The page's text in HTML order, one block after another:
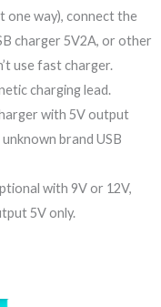
one way), connect the
charger 5V2A, or other
use fast charger.
charging lead.
with 5V output
brand USB
with 9V or 12V,
5V only.